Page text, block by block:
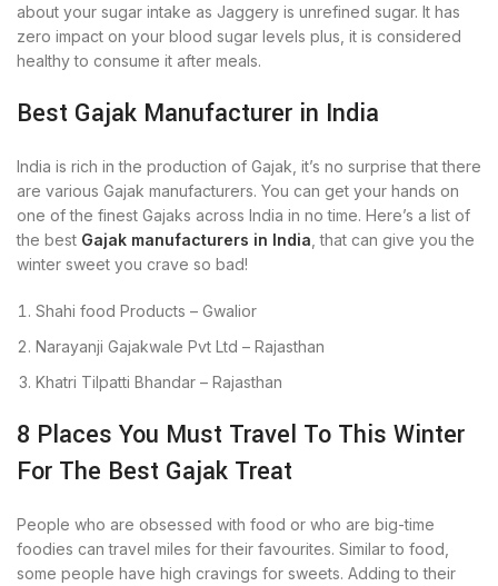
about your sugar intake as Jaggery is unrefined sugar. It has
zero impact on your blood sugar levels plus, it is considered
healthy to consume it after meals.
Best Gajak Manufacturer in India
India is rich in the production of Gajak, it’s no surprise that there
are various Gajak manufacturers. You can get your hands on
one of the finest Gajaks across India in no time. Here’s a list of
the best Gajak manufacturers in India , that can give you the
winter sweet you crave so bad!
Shahi food Products – Gwalior
Narayanji Gajakwale Pvt Ltd – Rajasthan
Khatri Tilpatti Bhandar – Rajasthan
8 Places You Must Travel To This Winter
For The Best Gajak Treat
People who are obsessed with food or who are big-time
foodies can travel miles for their favourites. Similar to food,
some people have high cravings for sweets. Adding to their